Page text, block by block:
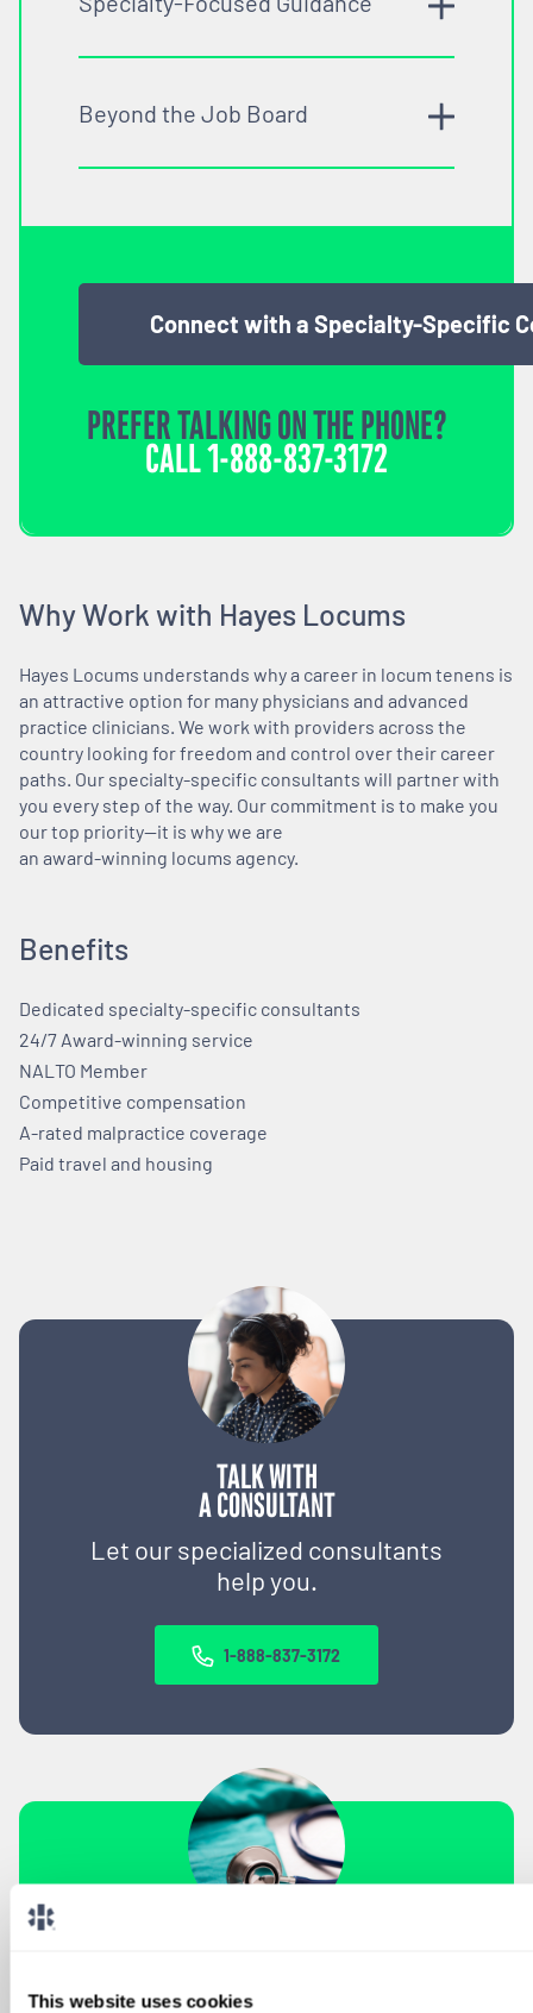
This website uses cookies
TALK WITH
A CONSULTANT
Let our specialized consultants
help you.
1-888-837-3172
LOCUMS JOB ALERTS
Beyond the Job Board
Connect with a Specialty-Specific
PREFER TALKING ON THE PHONE?
CALL1-888-837-3172
Why Work with Hayes Locums
Hayes Locums understands why a career in locum tenens is
an attractive option for many physicians and advanced
practice clinicians. We work with providers across the
country looking for freedom and control over their career
paths. Our specialty-specific consultants will partner with
you every step of the way. Our commitment is to make you
our top priority—it is why we are
an award-winning locums agency.
Benefits
Dedicated specialty-specific consultants
24/7 Award-winning service
NALTO Member
Competitive compensation
A-rated malpractice coverage
Paid travel and housing